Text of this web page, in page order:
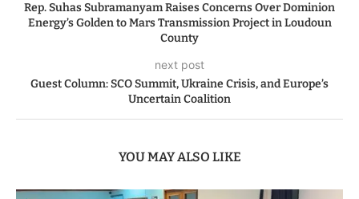
Rep. Suhas Subramanyam Raises Concerns Over Dominion
Energy’s Golden to Mars Transmission Project in Loudoun
County
next post
Guest Column: SCO Summit, Ukraine Crisis, and Europe’s
Uncertain Coalition
YOU MAY ALSO LIKE